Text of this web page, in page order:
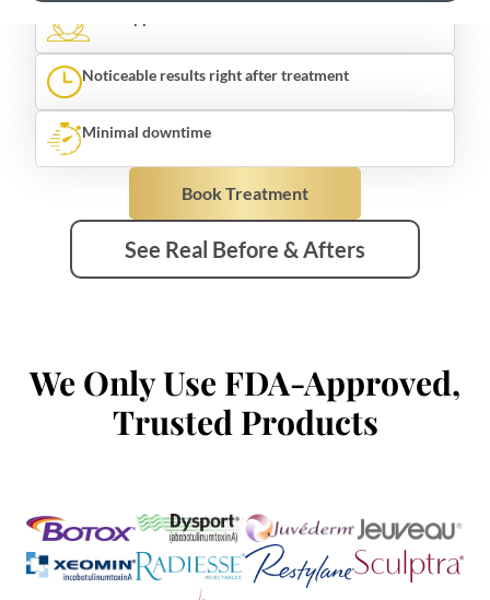
Noticeable results right after treatment
Book Treatment
See Real Before & Afters
Trusted Products